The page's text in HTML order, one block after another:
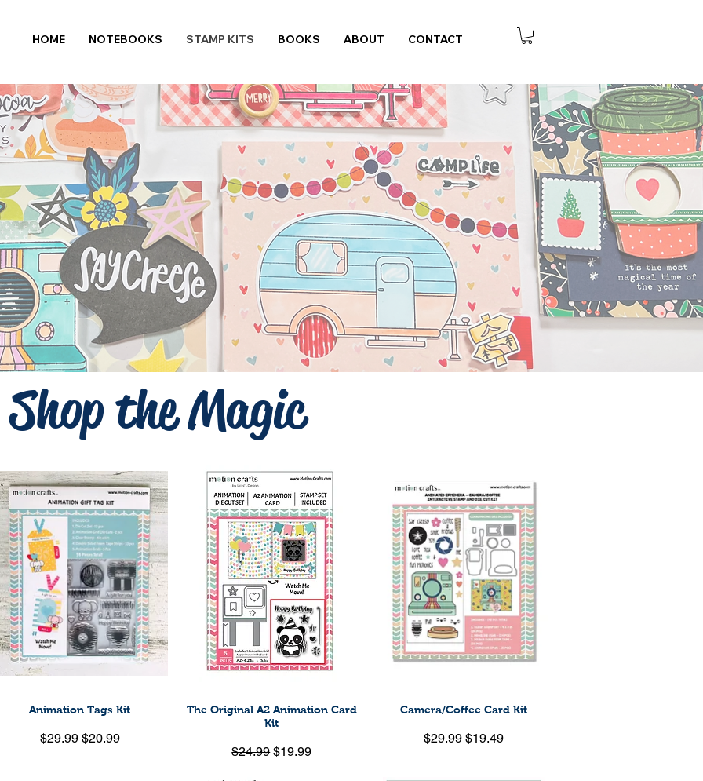
HOME NOTEBOOKS STAMP KITS BOOKS ABOUT CONTACT
Shop the Magic
Quick View
Animation Tags Kit
Regular Price
$29.99 Sale Price
$20.99
Quick View
The Original A2 Animation Card
Kit
Regular Price
$24.99Sale Price
$19.99
Quick View
Camera/Coffee Card Kit
Regular Price
$29.99 Sale Price
$19.49